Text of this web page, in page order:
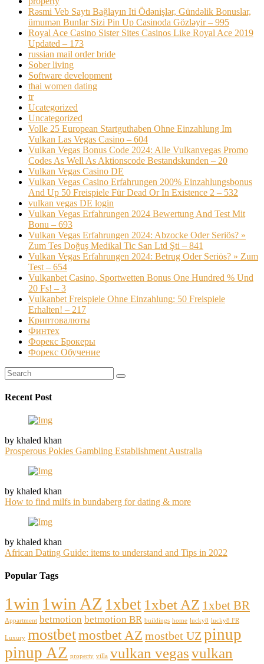
Rəsmi Veb Saytı Bağlayın️ Iti Ödənişlər, Gündəlik Bonuslar,
ümumən Bunlar Sizi Pin Up Casinoda Gözləyir – 995
Royal Ace Casino Sister Sites Casinos Like Royal Ace 2019
Updated – 173
russian mail order bride
Sober living
Software development
thai women dating
tr
Ucategorized
Uncategorized
Volle 25 European Startguthaben Ohne Einzahlung Im
Vulkan Las Vegas Casino – 604
Vulkan Vegas Bonus Code 2024: Alle Vulkanvegas Promo
Codes As Well As Aktionscode Bestandskunden – 20
Vulkan Vegas Casino DE
Vulkan Vegas Casino Erfahrungen 200% Einzahlungsbonus
And Up 50 Freispiele Für Dead Or In Existence 2 – 532
vulkan vegas DE login
Vulkan Vegas Erfahrungen 2024 Bewertung And Test Mit
Bonu – 693
Vulkan Vegas Erfahrungen 2024: Abzocke Oder Seriös? »
Zum Tes Doğuş Medikal Tic San Ltd Şti – 841
Vulkan Vegas Erfahrungen 2024: Betrug Oder Seriös? » Zum
Test – 654
Vulkanbet Casino, Sportwetten Bonus One Hundred % Und
20 Fs! – 3
Vulkanbet Freispiele Ohne Einzahlung: 50 Freispiele
Erhalten! – 217
Криптовалюты
Финтех
Форекс Брокеры
Форекс Обучение
Recent Post
by khaled khan
Prosperous Pokies Gambling Establishment Australia
by khaled khan
How to find milfs in bundaberg for dating & more
by khaled khan
African Dating Guide: items to understand and Tips in 2022
Popular Tags
1win 1win AZ 1xbet 1xbet AZ 1xbet BR
Appartment betmotion betmotion BR buildings home lucky8 lucky8 FR
Luxury mostbetmostbet AZ mostbet UZ pinup
pinup AZ property villa vulkan vegasvulkan